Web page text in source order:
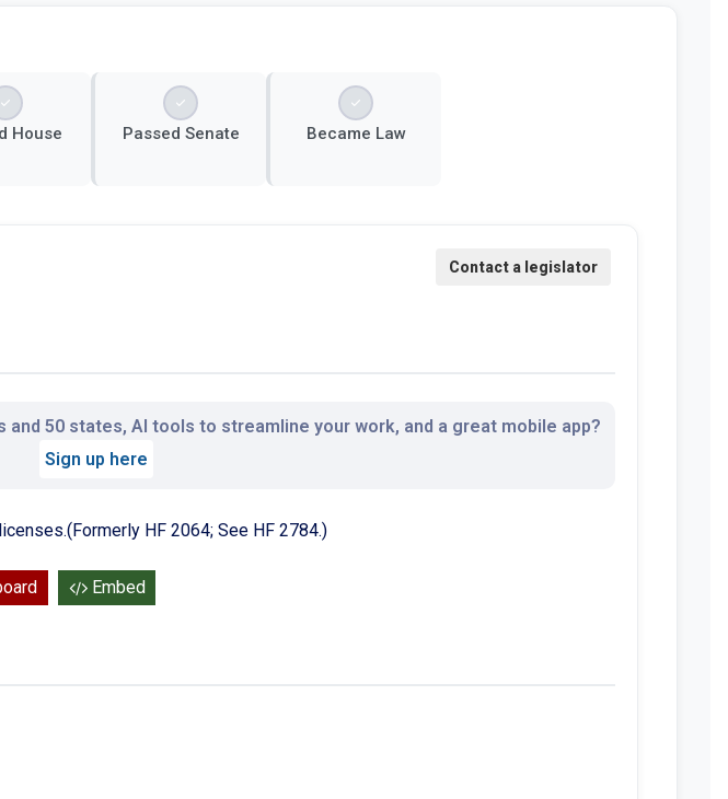
House Passed Senate Became Law
50 states, AI tools to streamline your work, and a great mobile app?
Sign up here
HF 2064; See HF 2784.)
Embed